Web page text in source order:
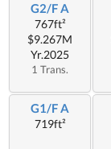
G2/F A
767ft²
$9.267M
Yr.2025
1 Trans.
G1/F A
719ft²